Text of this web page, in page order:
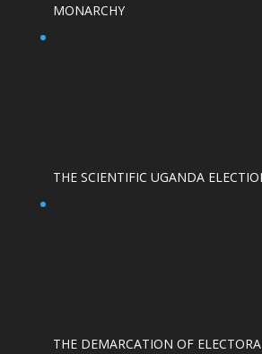
MONARCHY
THE SCIENTIFIC UGANDA
THE DEMARCATION OF